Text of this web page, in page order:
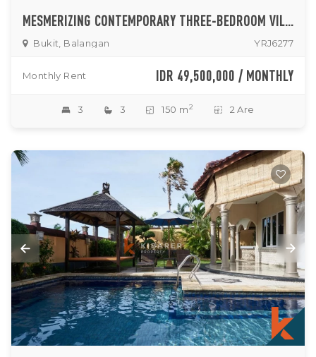
MESMERIZING CONTEMPORARY THREE-BEDROOM VILLA IN SERENE BALANGAN BEACHSIDE
Bukit, Balangan YRJ6277
Monthly Rent IDR 49,500,000 / MONTHLY
3 3 150 m 2 2 Are